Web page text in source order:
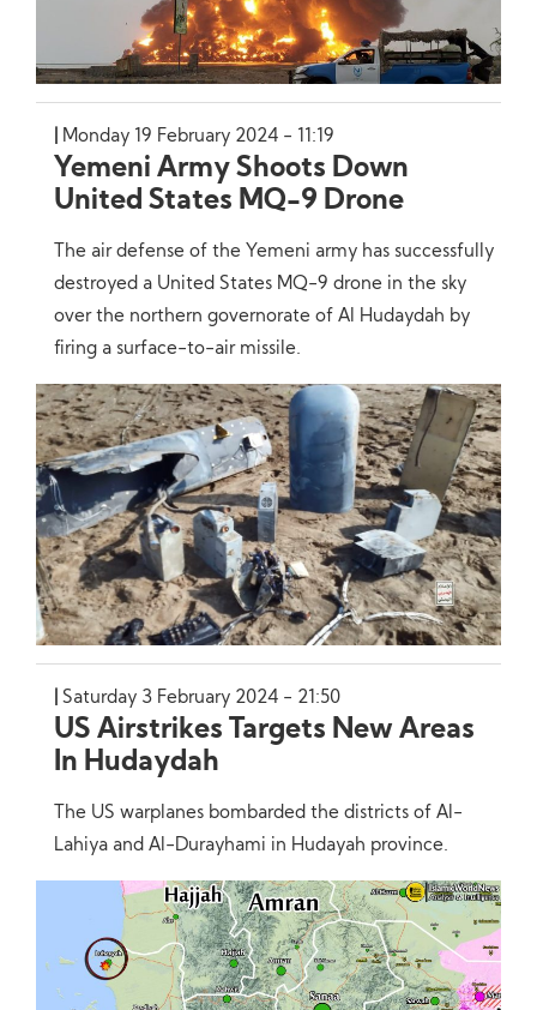
Monday 19 February 2024 - 11:19
Yemeni Army Shoots Down
United States MQ-9 Drone
The air defense of the Yemeni army has successfully
destroyed a United States MQ-9 drone in the sky
over the northern governorate of Al Hudaydah by
firing a surface-to-air missile.
Saturday 3 February 2024 - 21:50
US Airstrikes Targets New Areas
In Hudaydah
The US warplanes bombarded the districts of Al-
Lahiya and Al-Durayhami in Hudayah province.